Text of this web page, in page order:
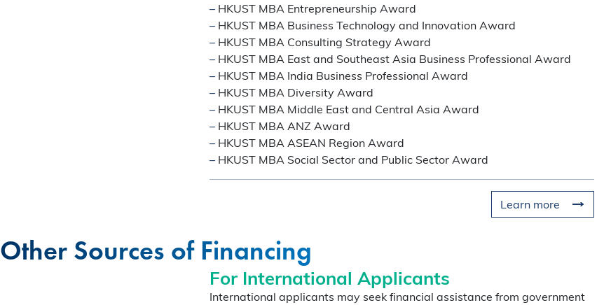
–HKUST MBA Entrepreneurship Award
–HKUST MBA Business Technology and Innovation Award
–HKUST MBA Consulting Strategy Award
–HKUST MBA East and Southeast Asia Business Professional Award
–HKUST MBA India Business Professional Award
–HKUST MBA Diversity Award
–HKUST MBA Middle East and Central Asia Award
–HKUST MBA ANZ Award
–HKUST MBA ASEAN Region Award
–HKUST MBA Social Sector and Public Sector Award
Learn more
Other Sources of Financing
For International Applicants
International applicants may seek financial assistance from government
COFFEE CHAT